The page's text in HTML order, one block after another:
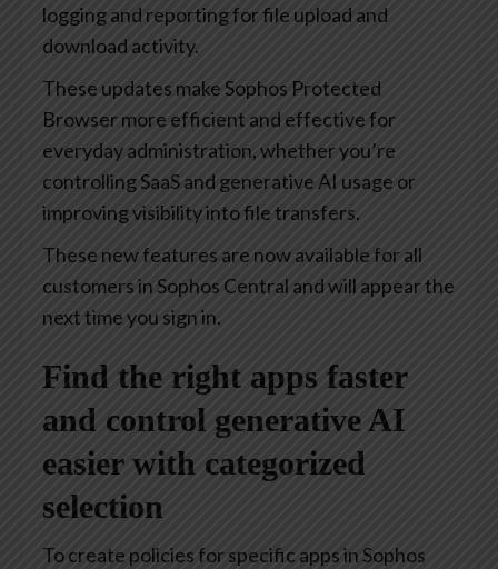
logging and reporting for file upload and
download activity.
These updates make Sophos Protected
Browser more efficient and effective for
everyday administration, whether you’re
controlling SaaS and generative AI usage or
improving visibility into file transfers.
These new features are now available for all
customers in Sophos Central and will appear the
next time you sign in.
Find the right apps faster
and control generative AI
easier with categorized
selection
To create policies for specific apps in Sophos